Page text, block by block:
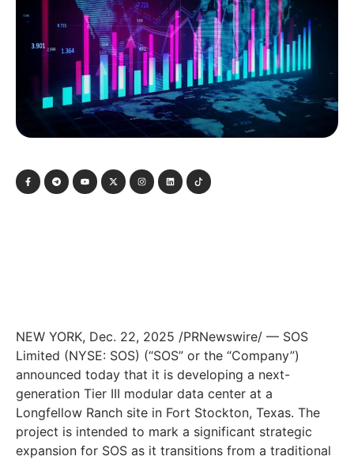
NEW YORK, Dec. 22, 2025 /PRNewswire/ — SOS
Limited (NYSE: SOS) (“SOS” or the “Company”)
announced today that it is developing a next-
generation Tier III modular data center at a
Longfellow Ranch site in Fort Stockton, Texas. The
project is intended to mark a significant strategic
expansion for SOS as it transitions from a traditional